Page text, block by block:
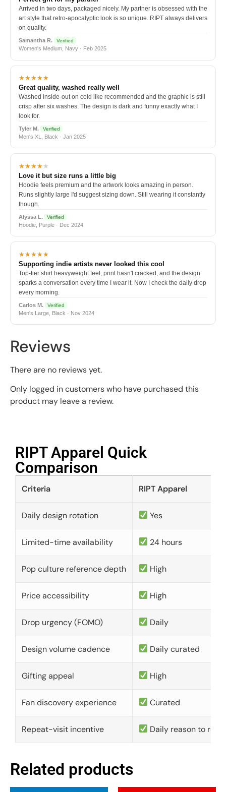
Arrived in two days, packaged nicely. My partner is obsessed with the
art style that retro-apocalyptic look is so unique. RIPT always delivers
on quality.
Samantha R. Verified
Women's Medium, Navy · Feb 2025
★★★★★
Great quality, washed really well
Washed inside-out on cold like recommended and the graphic is still
crisp after six washes. The design is dark and funny exactly what I
look for.
Tyler M. Verified
Men's XL, Black · Jan 2025
★★★★★
Love it but size runs a little big
Hoodie feels premium and the artwork looks amazing in person.
Runs slightly large I'd suggest sizing down. Still wearing it constantly
though.
Alyssa L. Verified
Hoodie, Purple · Dec 2024
★★★★★
Supporting indie artists never looked this cool
Top-tier shirt heavyweight feel, print hasn't cracked, and the design
sparks a conversation every time I wear it. Now I check the daily drop
every morning.
Carlos M. Verified
Men's Large, Black · Nov 2024
Reviews
There are no reviews yet.
Only logged in customers who have purchased this
product may leave a review.
RIPT Apparel Quick
Comparison​
Criteria RIPT Apparel
Daily design rotation Yes
Limited-time availability 24 hours
Pop culture reference depth High
Price accessibility High
Drop urgency (FOMO) Daily
Design volume cadence Daily curated
Gifting appeal High
Fan discovery experience Curated
Repeat-visit incentive Daily reason to
Related products